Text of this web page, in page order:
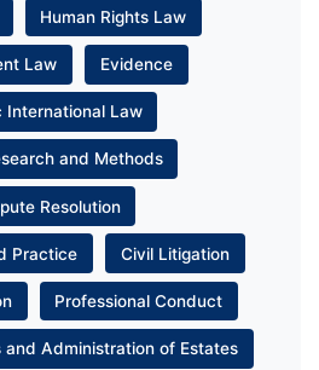
Human Rights Law
Law Evidence
International Law
and Methods
Resolution
Practice Civil Litigation
Professional Conduct
and Administration of Estates